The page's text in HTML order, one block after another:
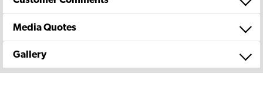
Media Quotes
Gallery